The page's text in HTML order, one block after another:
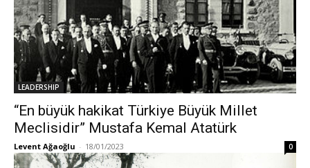
LEADERSHIP
“En büyük hakikat Türkiye Büyük Millet
Meclisidir” Mustafa Kemal Atatürk
Levent Ağaoğlu - 18/01/2023 0